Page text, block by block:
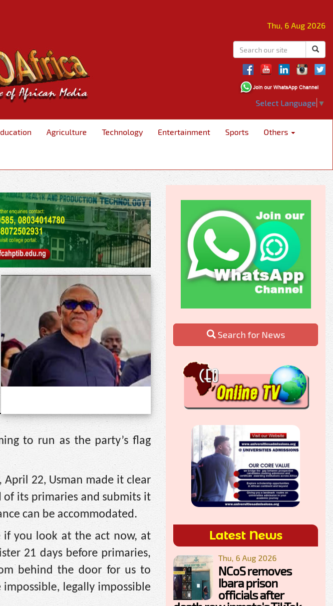
Thu, 6 Aug 2026
Select Language ▼
Agriculture Technology Entertainment Sports Others
to run as the party’s flag
April 22, Usman made it clear
of its primaries and submits it
can be accommodated.
if you look at the act now, at
21 days before primaries,
behind the door for us to
legally impossible
Search for News
Latest News
Thu, 6 Aug 2026
NCoS removes
Ibara prison
officials after